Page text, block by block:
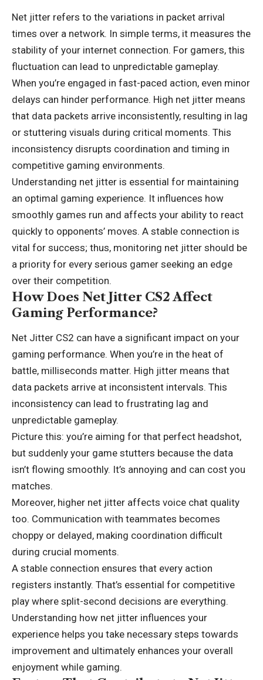
Net jitter refers to the variations in packet arrival
times over a network. In simple terms, it measures the
stability of your internet connection. For gamers, this
fluctuation can lead to unpredictable gameplay.
When you’re engaged in fast-paced action, even minor
delays can hinder performance. High net jitter means
that data packets arrive inconsistently, resulting in lag
or stuttering visuals during critical moments. This
inconsistency disrupts coordination and timing in
competitive gaming environments.
Understanding net jitter is essential for maintaining
an optimal gaming experience. It influences how
smoothly games run and affects your ability to react
quickly to opponents’ moves. A stable connection is
vital for success; thus, monitoring net jitter should be
a priority for every serious gamer seeking an edge
over their competition.
How Does Net Jitter CS2 Affect
Gaming Performance?
Net Jitter CS2 can have a significant impact on your
gaming performance. When you’re in the heat of
battle, milliseconds matter. High jitter means that
data packets arrive at inconsistent intervals. This
inconsistency can lead to frustrating lag and
unpredictable gameplay.
Picture this: you’re aiming for that perfect headshot,
but suddenly your game stutters because the data
isn’t flowing smoothly. It’s annoying and can cost you
matches.
Moreover, higher net jitter affects voice chat quality
too. Communication with teammates becomes
choppy or delayed, making coordination difficult
during crucial moments.
A stable connection ensures that every action
registers instantly. That’s essential for competitive
play where split-second decisions are everything.
Understanding how net jitter influences your
experience helps you take necessary steps towards
improvement and ultimately enhances your overall
enjoyment while gaming.